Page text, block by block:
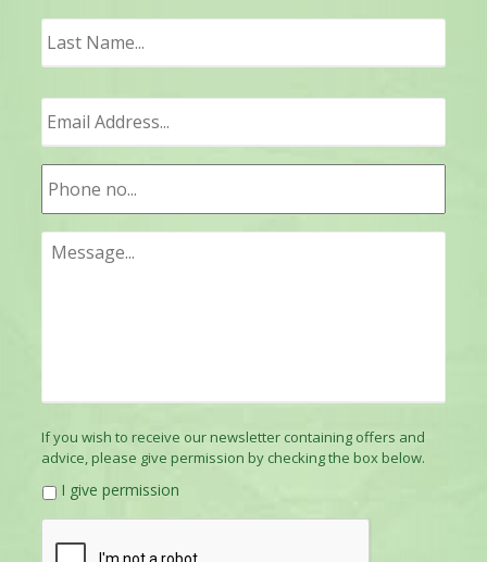
If you wish to receive our newsletter containing offers and
advice, please give permission by checking the box below.
I give permission